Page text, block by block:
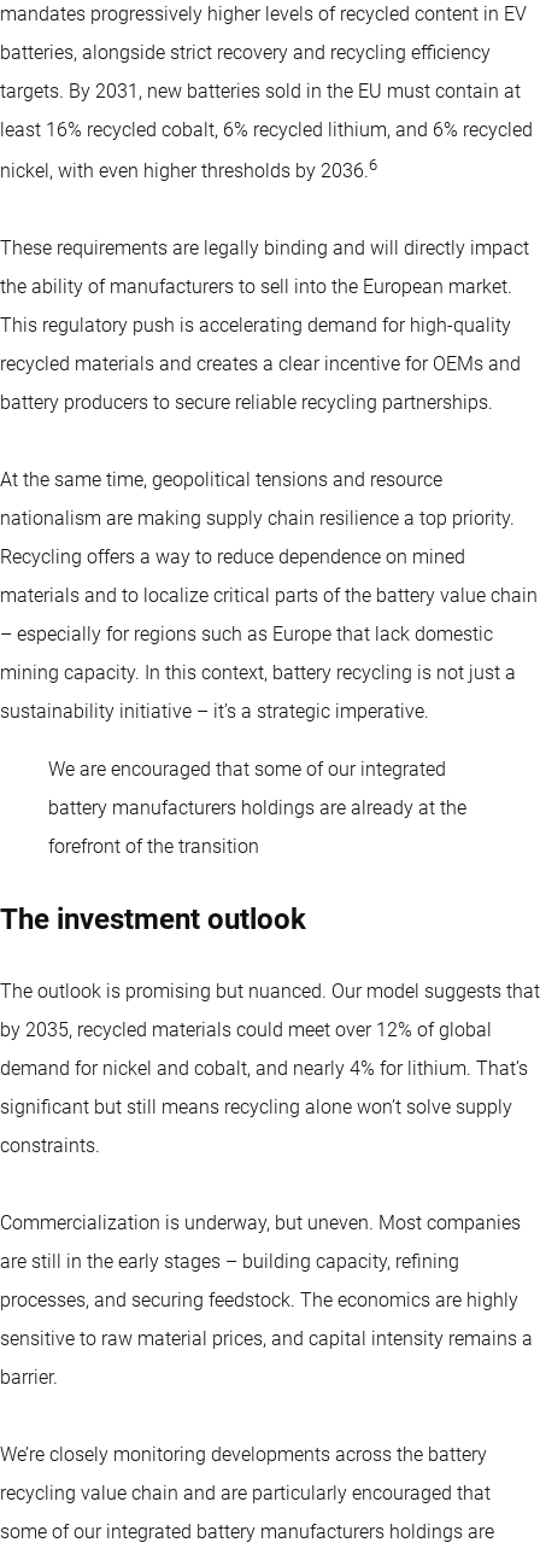
mandates progressively higher levels of recycled content in EV
batteries, alongside strict recovery and recycling efficiency
targets. By 2031, new batteries sold in the EU must contain at
least 16% recycled cobalt, 6% recycled lithium, and 6% recycled
nickel, with even higher thresholds by 2036.6
These requirements are legally binding and will directly impact
the ability of manufacturers to sell into the European market.
This regulatory push is accelerating demand for high-quality
recycled materials and creates a clear incentive for OEMs and
battery producers to secure reliable recycling partnerships.
At the same time, geopolitical tensions and resource
nationalism are making supply chain resilience a top priority.
Recycling offers a way to reduce dependence on mined
materials and to localize critical parts of the battery value chain
– especially for regions such as Europe that lack domestic
mining capacity. In this context, battery recycling is not just a
sustainability initiative – it’s a strategic imperative.
We are encouraged that some of our integrated
battery manufacturers holdings are already at the
forefront of the transition
The investment outlook
The outlook is promising but nuanced. Our model suggests that
by 2035, recycled materials could meet over 12% of global
demand for nickel and cobalt, and nearly 4% for lithium. That’s
significant but still means recycling alone won’t solve supply
constraints.
Commercialization is underway, but uneven. Most companies
are still in the early stages – building capacity, refining
processes, and securing feedstock. The economics are highly
sensitive to raw material prices, and capital intensity remains a
barrier.
We’re closely monitoring developments across the battery
recycling value chain and are particularly encouraged that
some of our integrated battery manufacturers holdings are